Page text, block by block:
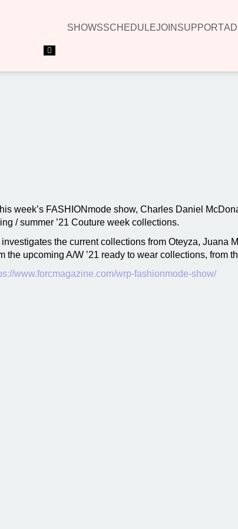
SHOWSSCHEDULEJOIN SUPPORT
Hamburger Toggle Menu
week’s FASHIONmode show, Charles Daniel
/ summer ’21 Couture week collections.
investigates the current collections from Oteyza,
the upcoming A/W ’21 ready to wear collections, from
www.forcmagazine.com/wrp-fashionmode-show/